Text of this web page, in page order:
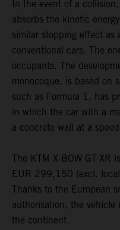
In the event of a
absorbs the kinetic
similar stopping effect as
conventional cars. The
occupants. The
monocoque, is based on
such as Formula 1, has
in which the car with a
a concrete wall at a
The KTM X-BOW GT-XR
EUR 299,150 (excl.
Thanks to the European
authorisation, the vehicle
the continent.